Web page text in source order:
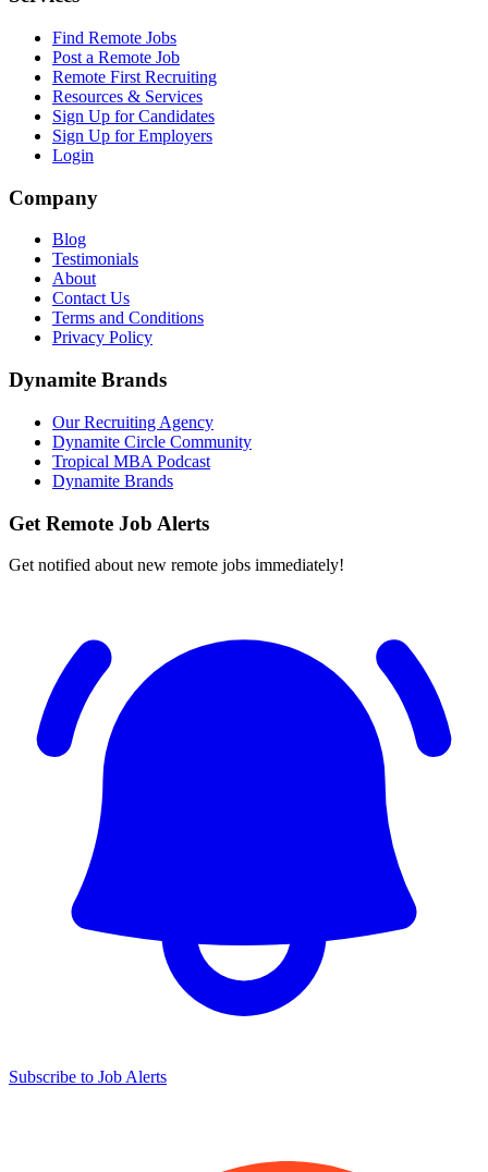
Find Remote Jobs
Post a Remote Job
Remote First Recruiting
Resources & Services
Sign Up for Candidates
Sign Up for Employers
Login
Company
Blog
Testimonials
About
Contact Us
Terms and Conditions
Privacy Policy
Dynamite Brands
Our Recruiting Agency
Dynamite Circle Community
Tropical MBA Podcast
Dynamite Brands
Get Remote Job Alerts
Get notified about new remote jobs immediately!
Subscribe to Job Alerts